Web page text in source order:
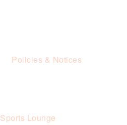
Policies & Notices
Sports Lounge